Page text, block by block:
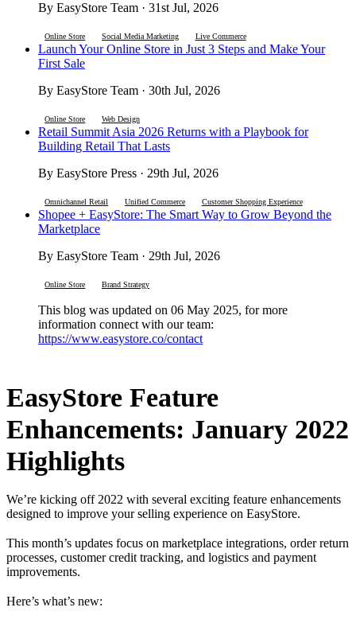
By EasyStore Team · 31st Jul, 2026
Online Store Social Media Marketing Live Commerce
Launch Your Online Store in Just 3 Steps and Make Your
First Sale
By EasyStore Team · 30th Jul, 2026
Online Store Web Design
Retail Summit Asia 2026 Returns with a Playbook for
Building Retail That Lasts
By EasyStore Press · 29th Jul, 2026
Omnichannel Retail Unified Commerce Customer Shopping Experience
Shopee + EasyStore: The Smart Way to Grow Beyond the
Marketplace
By EasyStore Team · 29th Jul, 2026
Online Store Brand Strategy
This blog was updated on 06 May 2025, for more
information connect with our team:
https://www.easystore.co/contact
EasyStore Feature
Enhancements: January 2022
Highlights
We’re kicking off 2022 with several exciting feature enhancements
designed to improve your selling experience on EasyStore.
This month’s updates focus on marketplace integrations, order return
processes, customer credit tracking, and logistics and payment
improvements.
Here’s what’s new: